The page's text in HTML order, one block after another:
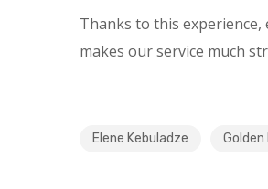
Thanks to this
makes our service much
Elene Kebuladze Golden